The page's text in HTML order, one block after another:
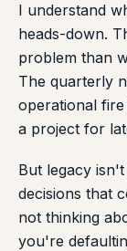
I understand
heads-down.
problem than
The quarterly
operational fire
a project for
But legacy
decisions that
not thinking
you're